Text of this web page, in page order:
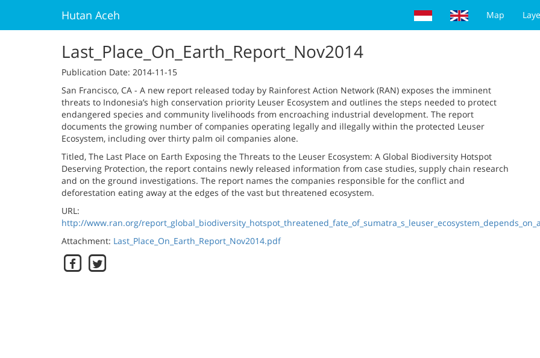
Hutan Aceh Map
Last_Place_On_Earth_Report_Nov2014
Publication Date: 2014-11-15
San Francisco, CA - A new report released today by Rainforest Action Network (RAN) exposes the imminent
threats to Indonesia’s high conservation priority Leuser Ecosystem and outlines the steps needed to protect
endangered species and community livelihoods from encroaching industrial development. The report
documents the growing number of companies operating legally and illegally within the protected Leuser
Ecosystem, including over thirty palm oil companies alone.
Titled, The Last Place on Earth Exposing the Threats to the Leuser Ecosystem: A Global Biodiversity Hotspot
Deserving Protection, the report contains newly released information from case studies, supply chain research
and on the ground investigations. The report names the companies responsible for the conflict and
deforestation eating away at the edges of the vast but threatened ecosystem.
URL:
http://www.ran.org/
Attachment: Last_Place_On_Earth_Report_Nov2014.pdf